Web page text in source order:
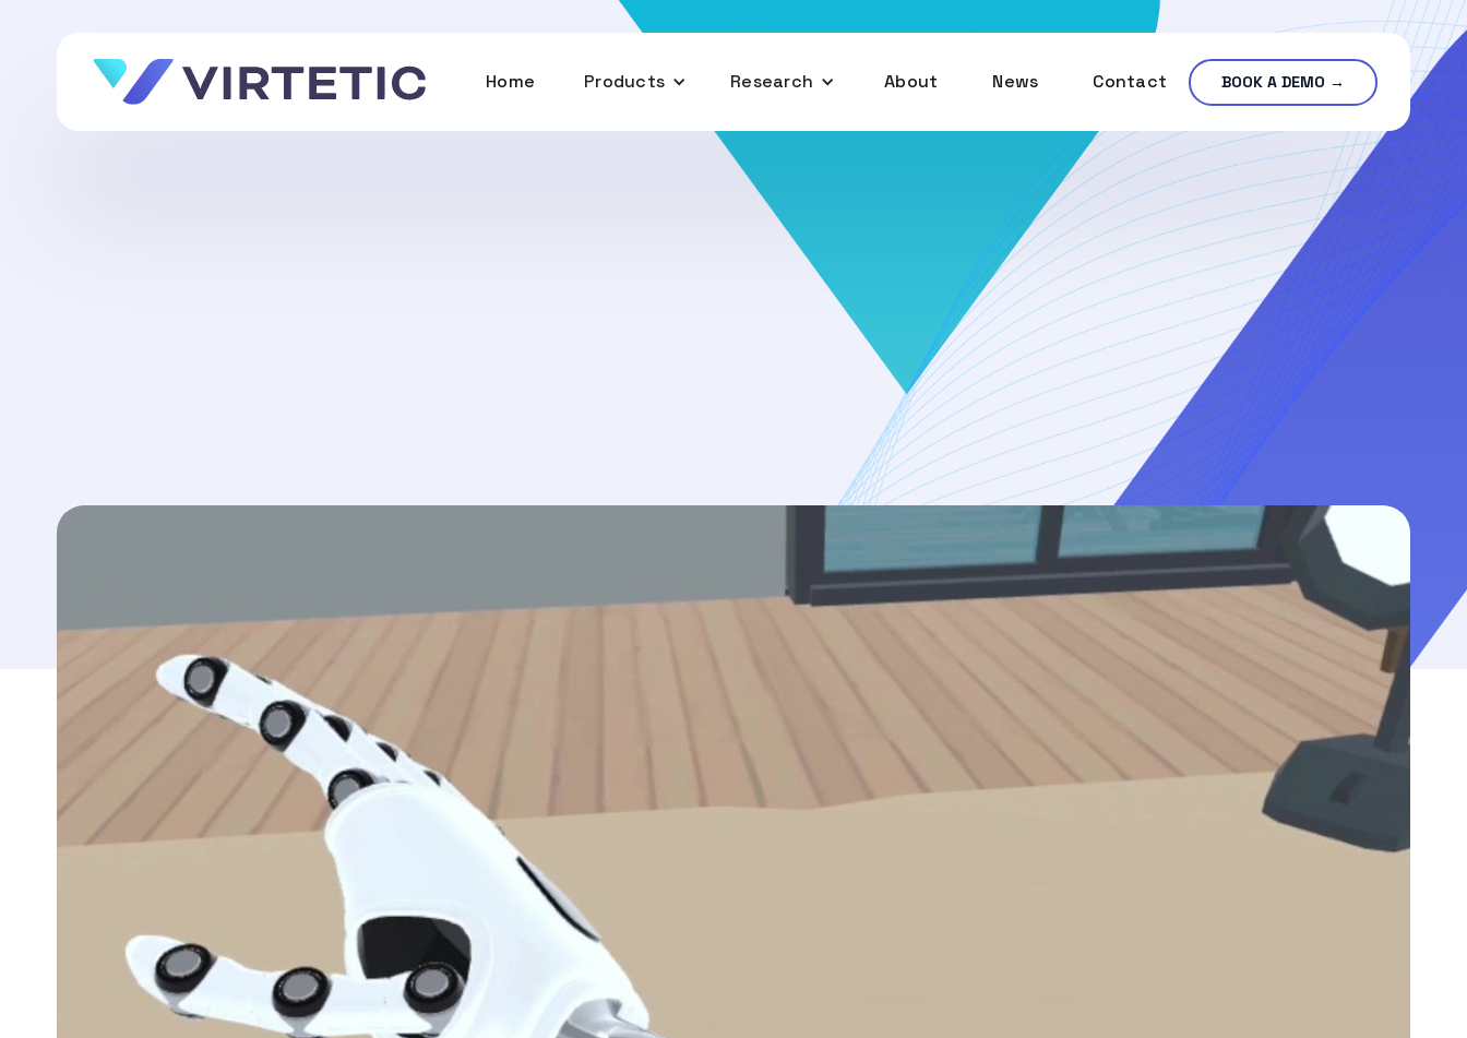
Home Products Research About News Contact BOOK A DEMO →